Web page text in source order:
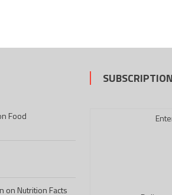
Food
on Nutrition Facts
SUBSCRIPTION